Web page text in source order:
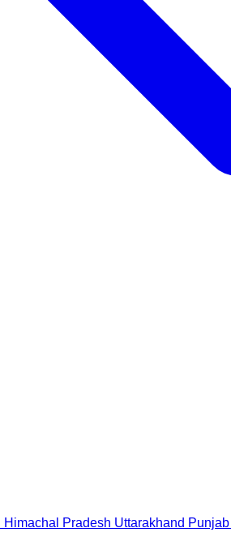
Himachal Pradesh Uttarakhand Punjab